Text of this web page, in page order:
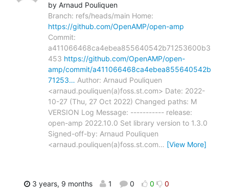
by Arnaud Pouliquen
Branch: refs/heads/main Home:
https://github.com/OpenAMP/open-amp
Commit:
a411066468ca4ebea855640542b71253600b3
453 https://github.com/OpenAMP/open-
amp/commit/a411066468ca4ebea855640542b
71253… Author: Arnaud Pouliquen
<arnaud.pouliquen(a)foss.st.com> Date: 2022-
10-27 (Thu, 27 Oct 2022) Changed paths: M
VERSION Log Message: ----------- release:
open-amp 2022.10.0 Set library version to 1.3.0
Signed-off-by: Arnaud Pouliquen
<arnaud.pouliquen(a)foss.st.com… [View More]
3 years, 9 months 1 0 0 0